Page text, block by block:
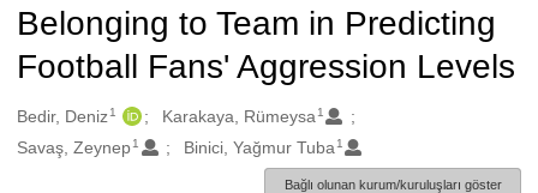
Belonging to Team in Predicting
Football Fans' Aggression Levels
Oluşturanlar
Bedir, Deniz 1 Karakaya, Rümeysa 1
Savaş, Zeynep1 Binici, Yağmur Tuba 1
Bağlı olunan kurum/kuruluşları göster